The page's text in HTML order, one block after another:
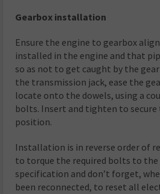
Gearbox installation
Ensure the engine to gearbox
installed in the engine and that
so as not to get caught by the
the transmission jack, ease the
locate onto the dowels, using a
bolts. Insert and tighten to secure
position.
Installation is in reverse order of
to torque the required bolts to the
specification and don’t forget,
been reconnected, to reset all